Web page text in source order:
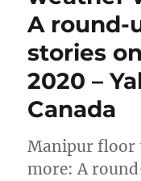
A round-
stories
2020 –
Canada
Manipur floor
more: A